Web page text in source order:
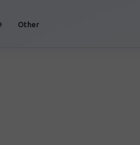
Other